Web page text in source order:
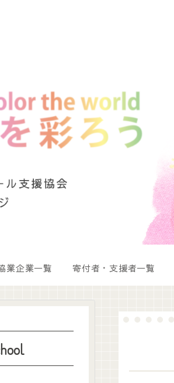
業企業一覧 寄付者・支援者一覧